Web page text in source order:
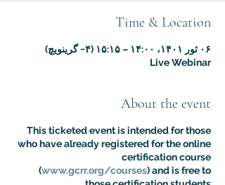
Time & Location
۰۶ ثور ۱۴۰۱، ۱۴:۰۰ – ۱۵:۱۵ (‎−۴ گرینویچ)
Live Webinar
About the event
This ticketed event is intended for those
who have already registered for the online
certification course
(www.gcrr.org/courses) and is free to